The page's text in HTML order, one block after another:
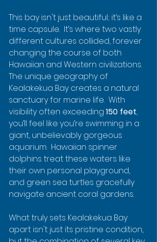
This bay isn't just beautiful; it’s like a
time capsule.  It’s where two vastly
different cultures collided, forever
changing the course of both
Hawaiian and Western civilizations.
The unique geography of
Kealakekua Bay creates a natural
sanctuary for marine life.  With
visibility often exceeding 150 feet,
you’ll feel like you’re swimming in a
giant, unbelievably gorgeous
aquarium.  Hawaiian spinner
dolphins treat these waters like
their own personal playground,
and green sea turtles gracefully
navigate ancient coral gardens.
What truly sets Kealakekua Bay
apart isn't just its pristine condition,